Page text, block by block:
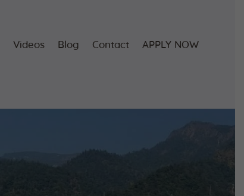
Videos Blog Contact APPLY NOW